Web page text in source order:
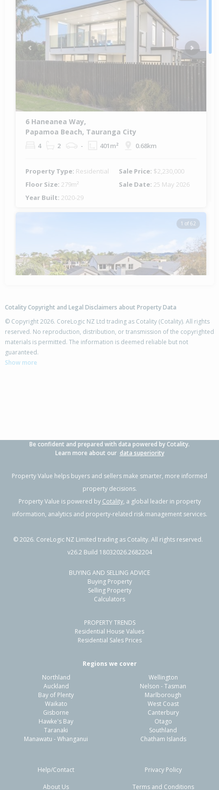
Previous Next
6 Haneanea Way,
Papamoa Beach, Tauranga City
4 2 - 401m² 0.68km
Property Type: Residential Sale Price: $2,230,000
Floor Size: 279m² Sale Date: 25 May 2026
Year Built: 2020-29
1 of 62
9 Riviera Court,
Papamoa Beach, Tauranga City
Previous Next
5 Haneanea Way,
Papamoa Beach, Tauranga City
401m²
Residential Sale Price:
229m² Sale Date:
Previous
Cotality Copyright and Legal Disclaimers about Property Data
© Copyright 2026. CoreLogic NZ Ltd trading as Cotality (Cotality). All rights
reserved. No reproduction, distribution, or transmission of the copyrighted
materials is permitted. The information is deemed reliable but not
guaranteed.
Show more
Be confident and prepared with data powered by Cotality.
Learn more about our data superiority
Property Value helps buyers and sellers make smarter, more informed
property decisions.
Property Value is powered by Cotality, a global leader in property
information, analytics and property-related risk management services.
©2026. CoreLogic NZ Limited trading as Cotality. All rights reserved.
v26.2 Build 18032026.2682204
BUYING AND SELLING ADVICE
Buying Property
Selling Property
Calculators
PROPERTY TRENDS
Residential House Values
Residential Sales Prices
Regions we cover
Northland
Auckland
Bay of Plenty
Waikato
Gisborne
Hawke's Bay
Taranaki
Manawatu - Whanganui
Wellington
Nelson - Tasman
Marlborough
West Coast
Canterbury
Otago
Southland
Chatham Islands
Help/Contact
About Us
Privacy Policy
Terms and Conditions